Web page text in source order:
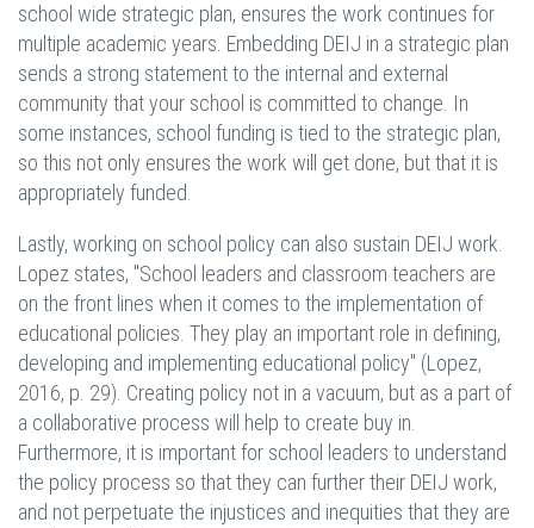
school wide strategic plan, ensures the work continues for
multiple academic years. Embedding DEIJ in a strategic plan
sends a strong statement to the internal and external
community that your school is committed to change. In
some instances, school funding is tied to the strategic plan,
so this not only ensures the work will get done, but that it is
appropriately funded.
Lastly, working on school policy can also sustain DEIJ work.
Lopez states, "School leaders and classroom teachers are
on the front lines when it comes to the implementation of
educational policies. They play an important role in defining,
developing and implementing educational policy" (Lopez,
2016, p. 29). Creating policy not in a vacuum, but as a part of
a collaborative process will help to create buy in.
Furthermore, it is important for school leaders to understand
the policy process so that they can further their DEIJ work,
and not perpetuate the injustices and inequities that they are